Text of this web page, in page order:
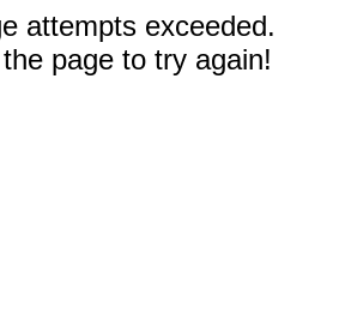
attempts exceeded.
page to try again!